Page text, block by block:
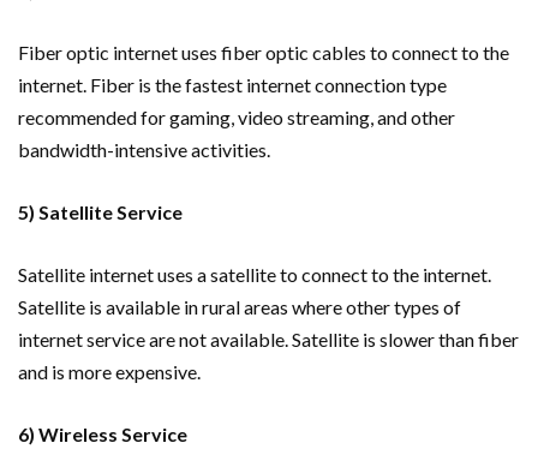
Fiber optic internet uses fiber optic cables to connect to the
internet. Fiber is the fastest internet connection type
recommended for gaming, video streaming, and other
bandwidth-intensive activities.
5) Satellite Service
Satellite internet uses a satellite to connect to the internet.
Satellite is available in rural areas where other types of
internet service are not available. Satellite is slower than fiber
and is more expensive.
6) Wireless Service